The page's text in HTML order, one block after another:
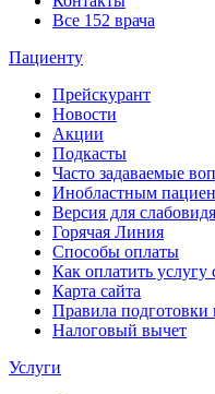
Все 152 врача
Пациенту
Прейскурант
Новости
Акции
Подкасты
Часто задаваемые
Инобластным
Версия для
Горячая Линия
Способы оплаты
Как оплатить услугу
Карта сайта
Правила подготовки
Налоговый вычет
Услуги